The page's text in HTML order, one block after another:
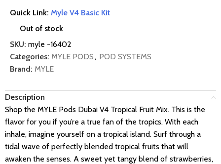
Quick Link: Myle V4 Basic Kit
Out of stock
SKU: myle -16402
Categories: MYLE PODS, POD SYSTEMS
Brand: MYLE
Description
Shop the MYLE Pods Dubai V4 Tropical Fruit Mix. This is the
flavor for you if you’re a true fan of the tropics. With each
inhale, imagine yourself on a tropical island. Surf through a
tidal wave of perfectly blended tropical fruits that will
awaken the senses. A sweet yet tangy blend of strawberries,